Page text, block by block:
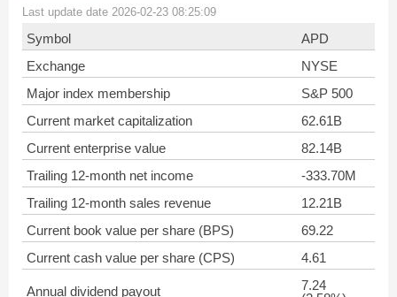
Last update date 2026-02-23 08:25:09
Symbol
APD
Exchange
NYSE
Major index membership
S&P 500
Current market capitalization
62.61B
Current enterprise value
82.14B
Trailing 12-month net income
-333.70M
Trailing 12-month sales revenue
12.21B
Current book value per share (BPS)
69.22
Current cash value per share (CPS)
4.61
Annual dividend payout
7.24